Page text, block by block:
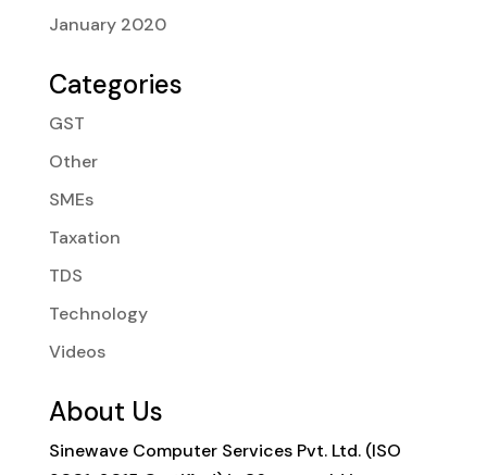
January 2020
Categories
GST
Other
SMEs
Taxation
TDS
Technology
Videos
About Us
Sinewave Computer Services Pvt. Ltd. (ISO